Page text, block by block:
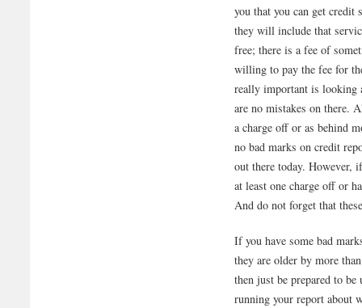
you that you can get credit
they will include that
free; there is a fee of
willing to pay the fee for
really important is looking
are no mistakes on there.
a charge off or as behind
no bad marks on credit
out there today. However,
at least one charge off or
And do not forget that
If you have some bad
they are older by more
then just be prepared to
running your report about